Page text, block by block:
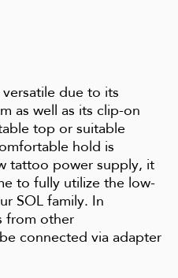
due to its
as well as its clip-on
top or suitable
hold is
tattoo power supply, it
to fully utilize the low-
SOL family. In
from other
connected via adapter